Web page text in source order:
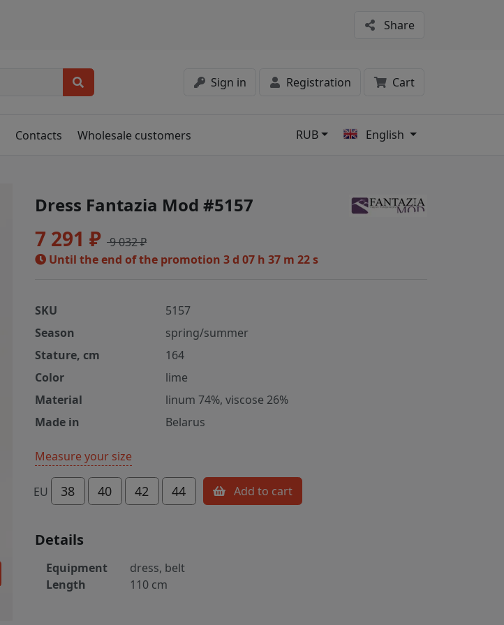
Share
Sign in Registration Cart
Contacts Wholesale customers RUB English
Dress Fantazia Mod #5157
7 291 ₽ 9 032 ₽
Until the end of the promotion 3 d 07 h 37 m 21 s
SKU
5157
Season
spring/summer
Stature, cm
164
Color
lime
Material
linum 74%, viscose 26%
Made in
Belarus
Measure your size
EU 38 40 42 44 Add to cart
Details
Equipment
dress, belt
Length
110 cm